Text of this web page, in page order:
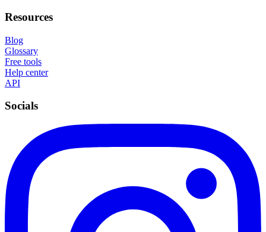
Resources
Blog
Glossary
Free tools
Help center
API
Socials